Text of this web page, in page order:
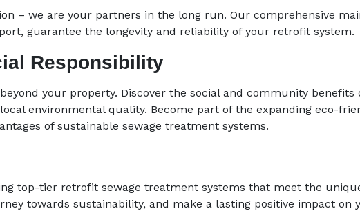
– we are your partners in the long run. Our comprehensive
guarantee the longevity and reliability of your retrofit system.
Responsibility
your property. Discover the social and community
environmental quality. Become part of the expanding eco-
of sustainable sewage treatment systems.
top-tier retrofit sewage treatment systems that meet the
towards sustainability, and make a lasting positive impact on